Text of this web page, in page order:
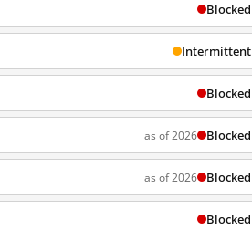
Blocked
Intermittent
Blocked
as of 2026 Blocked
as of 2026 Blocked
Blocked